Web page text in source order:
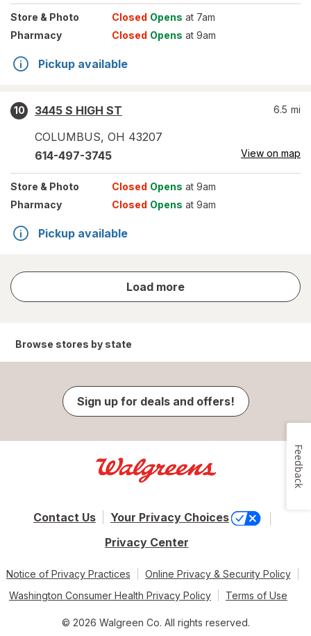
Store & Photo Closed Opens at 7am
Pharmacy
Closed Opens at 9am
Pickup available
10
3445 S HIGH ST
COLUMBUS, OH 43207
6.5 mi
614-497-3745 View on map
Store & Photo Closed Opens at 9am
Pharmacy
Closed Opens at 9am
Pickup available
Load more
store
results
Browse stores by state
Sign up for deals and offers!
Contact Us
Your Privacy Choices
Privacy Center
Notice of Privacy Practices
Online Privacy & Security Policy
Washington Consumer Health Privacy Policy
Terms of Use
© 2026 Walgreen Co. All rights reserved.
Feedback